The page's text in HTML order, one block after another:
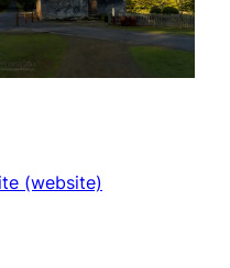
(website)